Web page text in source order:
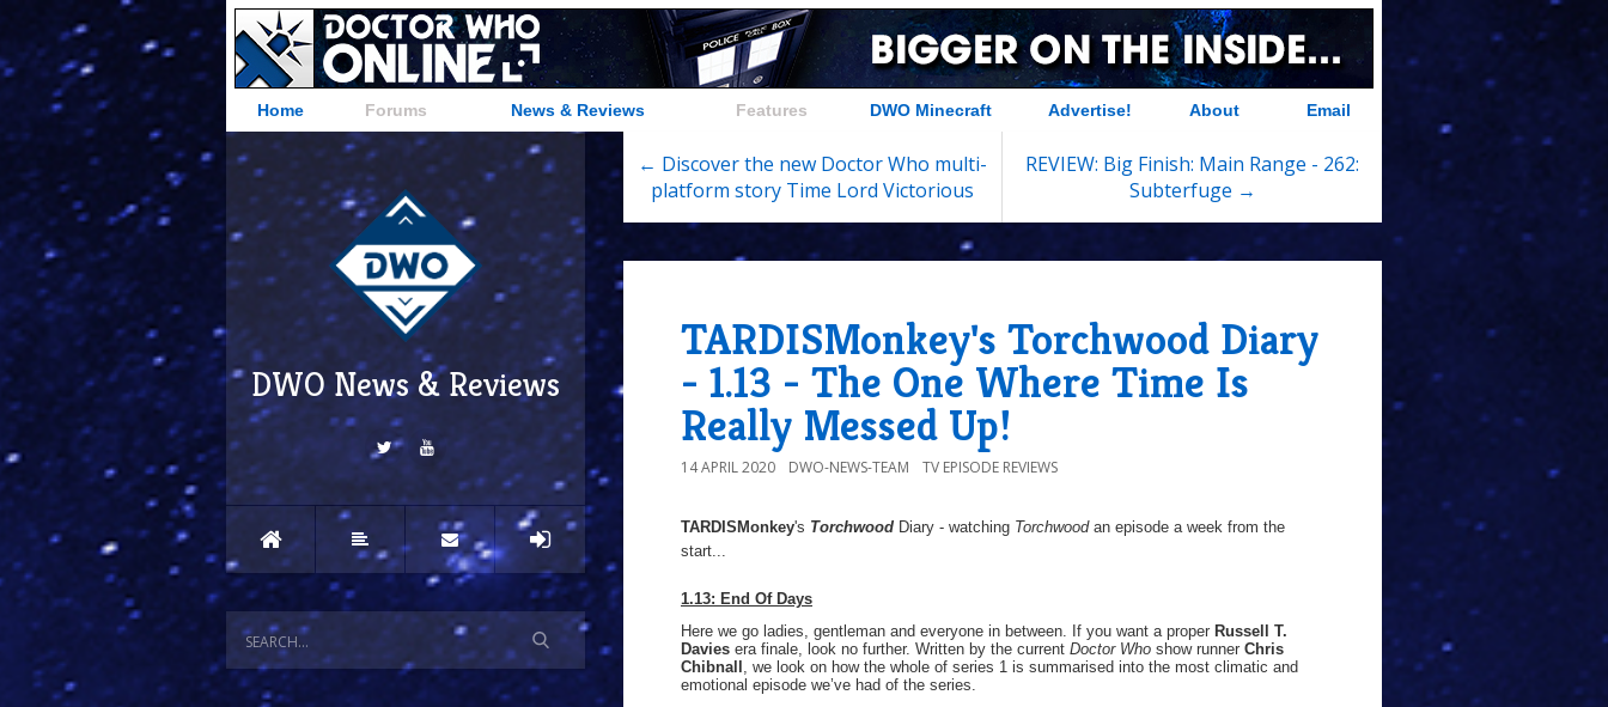
Home Forums News & Reviews Features DWO Minecraft Advertise! About Email
DWO News & Reviews
← Discover the new Doctor Who multi-
platform story Time Lord Victorious
REVIEW: Big Finish: Main Range - 262:
Subterfuge →
TARDISMonkey's Torchwood Diary
- 1.13 - The One Where Time Is
Really Messed Up!
14 APRIL 2020 DWO-NEWS-TEAM TV EPISODE REVIEWS
TARDISMonkey's Torchwood Diary - watching Torchwoodan episode a week from the
start...
1.13: End Of Days
Here we go ladies, gentleman and everyone in between. If you want a proper Russell T.
Davies era finale, look no further. Written by the current Doctor Who show runner Chris
Chibnall , we look on how the whole of series 1 is summarised into the most climatic and
emotional episode we’ve had of the series.